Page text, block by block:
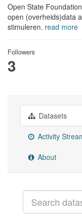
Open State
open (overheids)data
stimuleren. read more
Followers
3
Datasets
Activity
About